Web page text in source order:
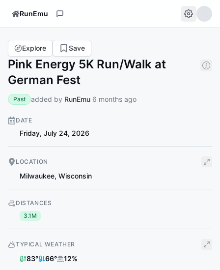
RunEmu
Pink Energy 5K Run/Walk at
German Fest
Explore Save
Past added by RunEmu 6 months ago
DATE
Friday, July 24, 2026
LOCATION
Milwaukee, Wisconsin
DISTANCES
3.1M
TYPICAL WEATHER
83° 66° 12%